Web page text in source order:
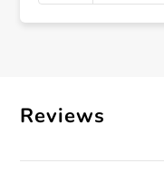
Reviews